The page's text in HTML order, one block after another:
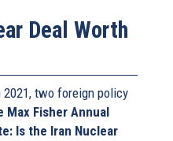
Deal Worth
2021, two foreign policy
Max Fisher Annual
Is the Iran Nuclear